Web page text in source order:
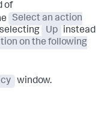
of
Select an action
Up
instead
on the following
window.